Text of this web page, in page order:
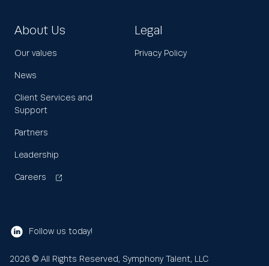
About Us
Our values
News
Client Services and
Support
Partners
Leadership
Careers
Legal
Privacy Policy
Follow us today!
2026 © All Rights Reserved, Symphony Talent, LLC